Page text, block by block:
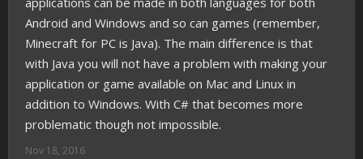
Android and Windows and so can games (remember,
Minecraft for PC is Java). The main difference is that
with Java you will not have a problem with making your
application or game available on Mac and Linux in
addition to Windows. With C# that becomes more
problematic though not impossible.
Nov 18, 2016